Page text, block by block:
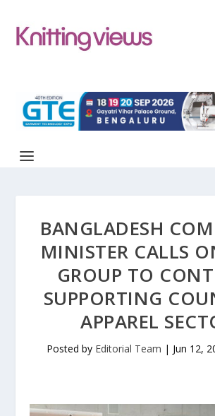
BANGLADESH
MINISTER CALLS
GROUP TO
SUPPORTING
APPAREL
Posted by Editorial Team | Jun 12,